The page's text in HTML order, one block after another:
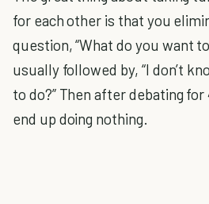
for each other is that you
question, “What do you want
usually followed by, “I don’t
to do?” Then after debating
end up doing nothing.